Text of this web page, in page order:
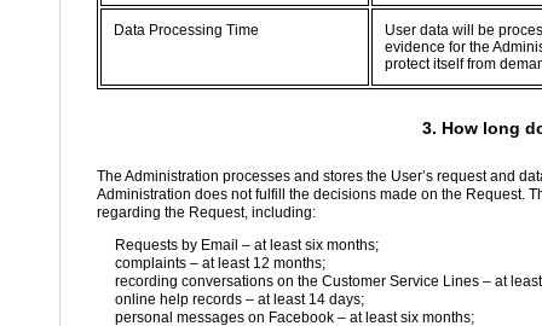
Data Processing Time
User data will be
evidence for the
protect itself from
3. How long
The Administration processes and stores the User’s request and
Administration does not fulfill the decisions made on the Request.
regarding the Request, including:
Requests by Email – at least six months;
complaints – at least 12 months;
recording conversations on the Customer Service Lines – at
online help records – at least 14 days;
personal messages on Facebook – at least six months;